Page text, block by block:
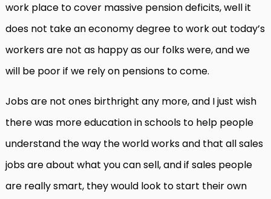
work place to cover massive pension deficits, well it
does not take an economy degree to work out today’s
workers are not as happy as our folks were, and we
will be poor if we rely on pensions to come.
Jobs are not ones birthright any more, and I just wish
there was more education in schools to help people
understand the way the world works and that all sales
jobs are about what you can sell, and if sales people
are really smart, they would look to start their own